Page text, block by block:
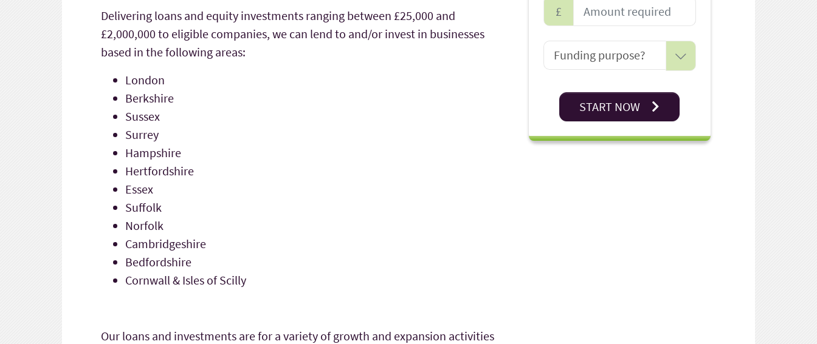
Delivering loans and equity investments ranging between £25,000 and
£2,000,000 to eligible companies, we can lend to and/or invest in businesses
based in the following areas:
London
Berkshire
Sussex
Surrey
Hampshire
Hertfordshire
Essex
Suffolk
Norfolk
Cambridgeshire
Bedfordshire
Cornwall & Isles of Scilly
Our loans and investments are for a variety of growth and expansion activities
£
START NOW